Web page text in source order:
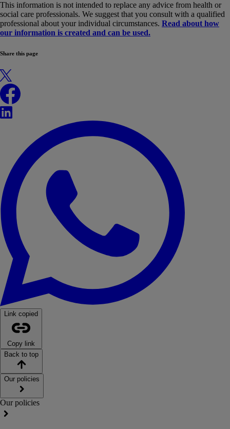
This information is not intended to replace any advice from health or
social care professionals. We suggest that you consult with a qualified
professional about your individual circumstances. Read about how
our information is created and can be used.
Share this page
X
Facebook
LinkedIn
Link copied
Copy link
Back to top
Our policies
Our policies